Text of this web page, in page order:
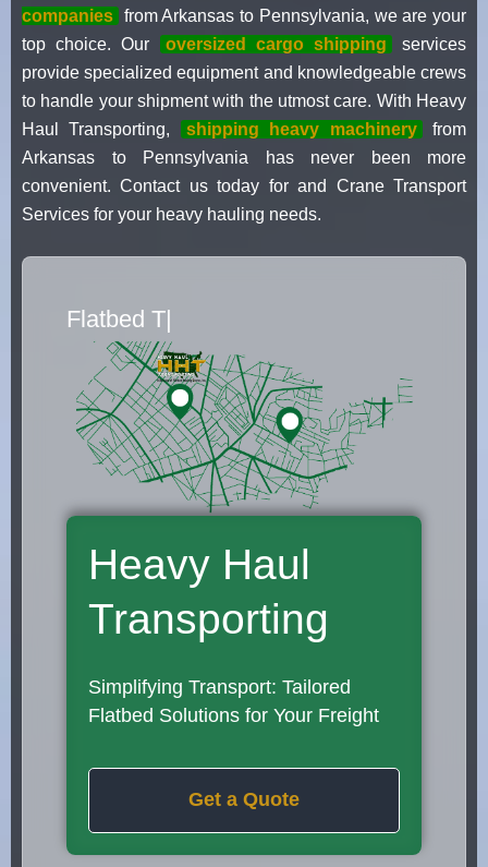
companies from Arkansas to Pennsylvania, we are your
top choice. Our
oversized cargo shipping
services
provide specialized equipment and knowledgeable crews
to handle your shipment with the utmost care. With Heavy
Haul Transporting,
shipping heavy machinery
from
Arkansas to Pennsylvania has never been more
convenient. Contact us today for and Crane Transport
Services for your heavy hauling needs.
Flatbed Truck Movers
Heavy Haul
Transporting
Simplifying Transport: Tailored
Flatbed Solutions for Your Freight
Get a Quote